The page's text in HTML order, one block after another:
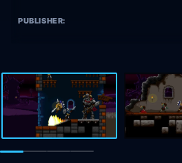
PUBLISHER: